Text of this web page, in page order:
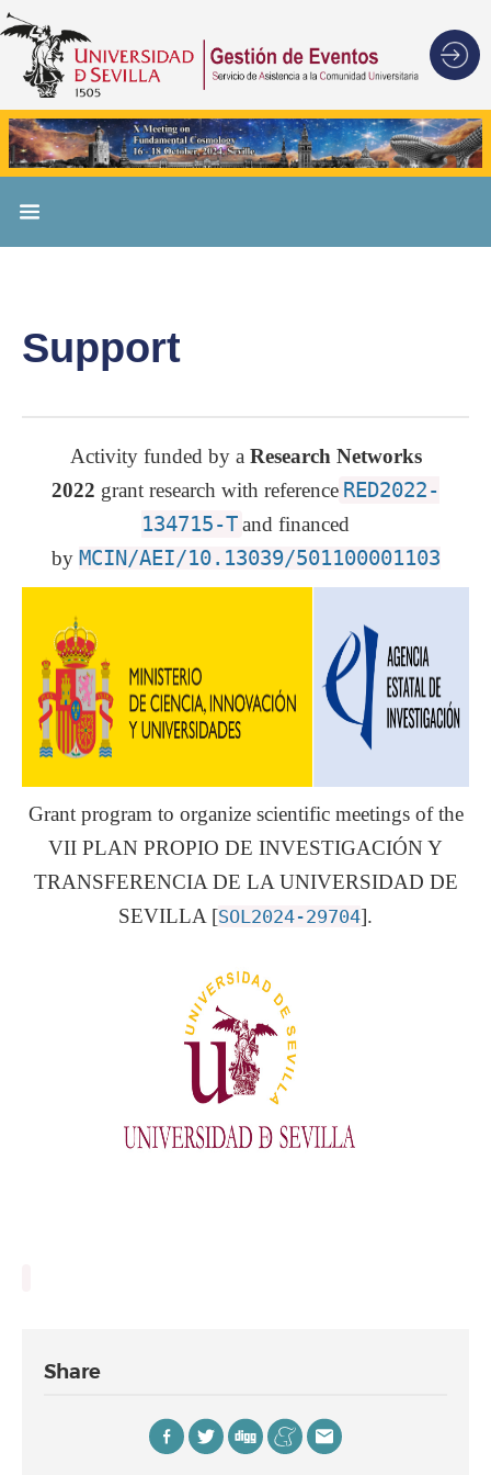
Support
Activity funded by a Research Networks
2022 grant research with reference RED2022-
134715-Tand financed
by MCIN/AEI/10.13039/501100001103
Grant program to organize scientific meetings of the
VII PLAN PROPIO DE INVESTIGACIÓN Y
TRANSFERENCIA DE LA UNIVERSIDAD DE
SEVILLA [SOL2024-29704].
Share